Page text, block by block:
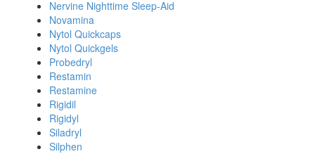
Nervine Nighttime Sleep-Aid
Novamina
Nytol Quickcaps
Nytol Quickgels
Probedryl
Restamin
Restamine
Rigidil
Rigidyl
Siladryl
Silphen